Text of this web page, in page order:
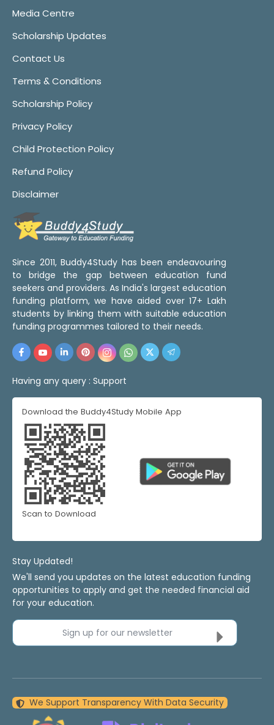
Media Centre
Scholarship Updates
Contact Us
Terms & Conditions
Scholarship Policy
Privacy Policy
Child Protection Policy
Refund Policy
Disclaimer
Since 2011, Buddy4Study has been endeavouring
to bridge the gap between education fund
seekers and providers. As India's largest education
funding platform, we have aided over 17+ Lakh
students by linking them with suitable education
funding programmes tailored to their needs.
Having any query : Support
Download the Buddy4Study Mobile App
Scan to Download
Stay Updated!
We'll send you updates on the latest education funding
opportunities to apply and get the needed financial aid
for your education.
Sign up for our newsletter
We Support Transparency With Data Security